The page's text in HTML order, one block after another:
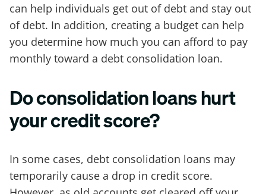
can help individuals get out of debt and stay out
of debt. In addition, creating a budget can help
you determine how much you can afford to pay
monthly toward a debt consolidation loan.
Do consolidation loans hurt
your credit score?
In some cases, debt consolidation loans may
temporarily cause a drop in credit score.